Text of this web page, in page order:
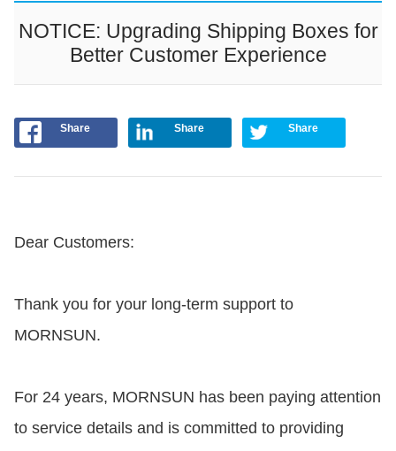
NOTICE: Upgrading Shipping Boxes for
Better Customer Experience
Share Share Share
Dear Customers:
Thank you for your long-term support to
MORNSUN.
For 24 years, MORNSUN has been paying attention
to service details and is committed to providing